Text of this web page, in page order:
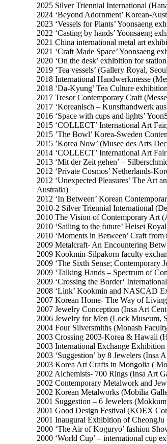
2025 Silver Triennial International
2024 ‘Beyond Adornment’ Korean-
2023 ‘Vessels for Plants’ Yoonsaeng
2022 ‘Casting by hands’ Yoonsaeng
2021 China international metal art
2021 ‘Craft Made Space’ Yoonsaeng
2020 ‘On the desk’ exhibition for
2019 ‘Tea vessels’ (Gallery Royal,
2018 International Handwerkmesse
2018 ‘Da-Kyung’ Tea Culture
2017 Tresor Contemporary Craft
2017 ‘Koreanisch – Kunsthandwerk
2016 ‘Space with cups and lights’
2015 ‘COLLECT’ International Art
2015 ’The Bowl’ Korea-Sweden
2015 ’Korea Now’ (Musee des Arts
2014 ‘COLLECT’ International Art
2013 ‘Mit der Zeit gehen’ –
2012 ‘Private Cosmos’ Netherlands-
2012 ‘Unexpected Pleasures’ The
Australia)
2012 ‘In Between’ Korean
2010-2 Silver Triennial International
2010 The Vision of Contemporary Art
2010 ‘Sailing to the future’ Heisei
2010 ‘Moments in Between’ Craft
2009 Metalcraft- An Encountering
2009 Kookmin-Silpakorn faculty
2009 ‘The Sixth Sense;
2009 ‘Talking Hands – Spectrum of
2009 ‘Crossing the Border‘
2008 ‘Link’ Kookmin and NASCAD
2007 Korean Home- The Way of
2007 Jewelry Conception (Insa Art
2006 Jewelry for Men (Lock Museum,
2004 Four Silversmiths (Monash
2003 Crossing 2003-Korea & Hawaii
2003 International Exchange
2003 ‘Suggestion’ by 8 Jewelers (Insa
2003 Korea Art Crafts in Mongolia (
2002 Alchemists- 700 Rings (Insa Art
2002 Contemporary Metalwork and
2002 Korean Metalworks (Mobilia
2001 Suggestion – 6 Jewelers
2001 Good Design Festival (KOEX
2001 Inaugural Exhibition of
2000 ‘The Air of Koguryo’ fashion
2000 ‘World Cup’ – international cup